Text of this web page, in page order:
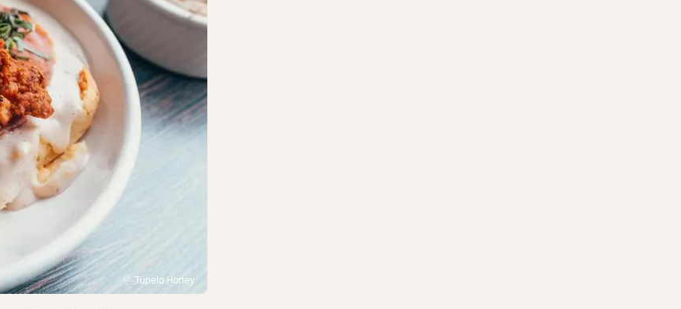
Tupelo Honey